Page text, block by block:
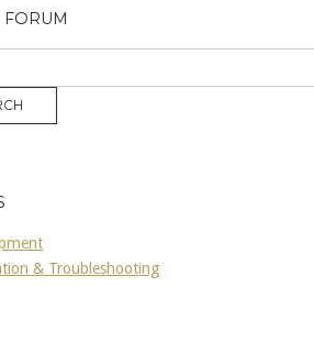
FORUM
& Troubleshooting